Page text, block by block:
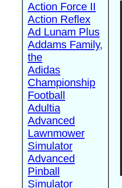
Action Force II
Action Reflex
Ad Lunam Plus
Addams Family,
the
Adidas
Championship
Football
Adultia
Advanced
Lawnmower
Simulator
Advanced
Pinball
Simulator